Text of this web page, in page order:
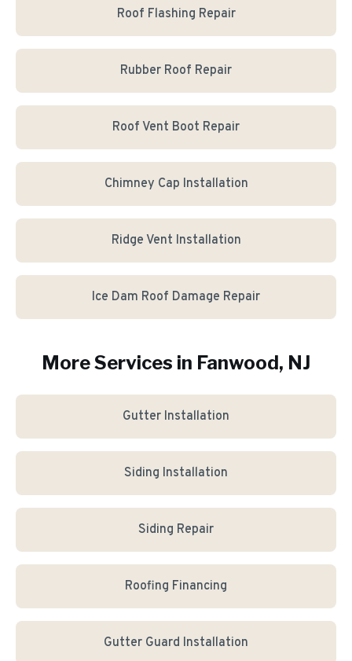
Roof Flashing Repair
Rubber Roof Repair
Roof Vent Boot Repair
Chimney Cap Installation
Ridge Vent Installation
Ice Dam Roof Damage Repair
More Services in Fanwood, NJ
Gutter Installation
Siding Installation
Siding Repair
Roofing Financing
Gutter Guard Installation